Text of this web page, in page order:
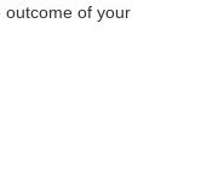
outcome of your